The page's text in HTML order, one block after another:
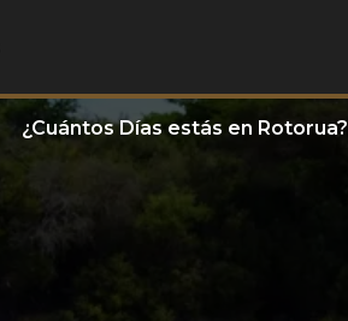
¿Cuántos Días estás en Rotorua?